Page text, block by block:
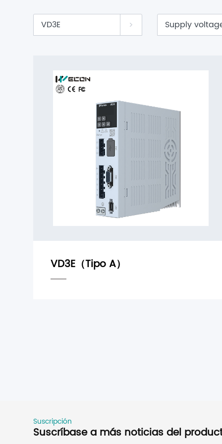
Suscripción
Suscríbase a más noticias del